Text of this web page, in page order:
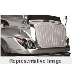
Representative Image